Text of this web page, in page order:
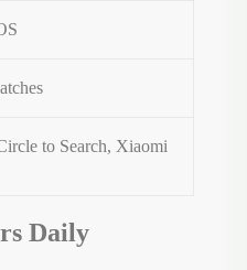
to Search, Xiaomi
Daily